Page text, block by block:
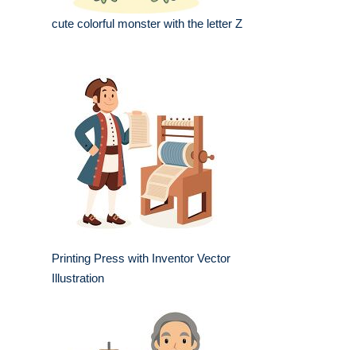
cute colorful monster with the letter Z
Printing Press with Inventor Vector
Illustration